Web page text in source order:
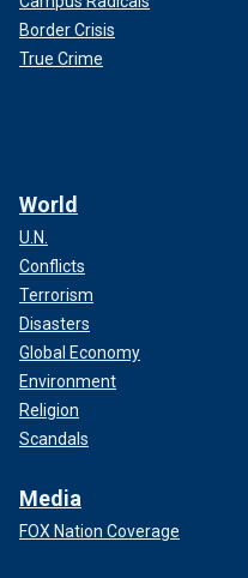
Border Crisis
True Crime
World
U.N.
Conflicts
Terrorism
Disasters
Global Economy
Environment
Religion
Scandals
Media
FOX Nation Coverage